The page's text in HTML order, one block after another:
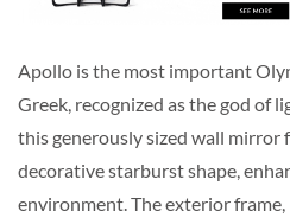
Apollo is the most important
Greek, recognized as the god of
this generously sized wall mirror
decorative starburst shape,
environment. The exterior